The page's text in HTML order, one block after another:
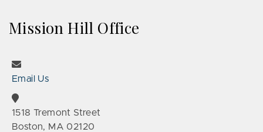
Mission Hill Office
Email Us
1518 Tremont Street
Boston, MA 02120